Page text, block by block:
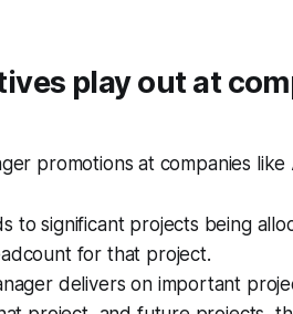
play out at
promotions at companies like
to significant projects being
for that project.
delivers on important